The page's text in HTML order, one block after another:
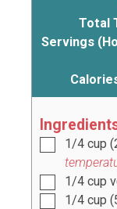
Total
Servings
1/4 cup (
1/4 cup
1/4 cup (